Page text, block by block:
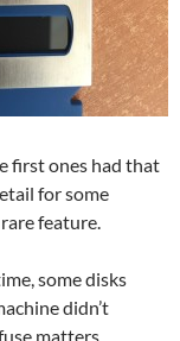
first ones had that
for some
feature.
some disks
didn’t
matters.